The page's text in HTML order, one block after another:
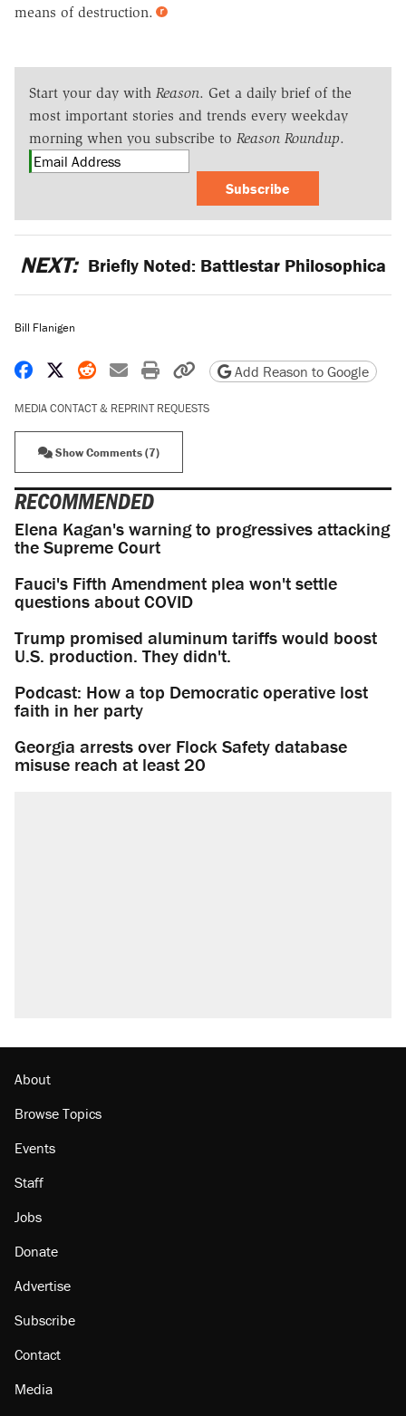
means of destruction.
Start your day with Reason. Get a daily brief of the
most important stories and trends every weekday
morning when you subscribe to Reason Roundup.
Subscribe
NEXT: Briefly Noted: Battlestar Philosophica
Bill Flanigen
Share on Facebook
Share on X
Share on Reddit
Share by email
Print friendly version
Copy page URL
Add Reason to Google
MEDIA CONTACT & REPRINT REQUESTS
Show Comments (7)
RECOMMENDED
Elena Kagan's warning to progressives attacking
the Supreme Court
Fauci's Fifth Amendment plea won't settle
questions about COVID
Trump promised aluminum tariffs would boost
U.S. production. They didn't.
Podcast: How a top Democratic operative lost
faith in her party
Georgia arrests over Flock Safety database
misuse reach at least 20
About
Browse Topics
Events
Staff
Jobs
Donate
Advertise
Subscribe
Contact
Media